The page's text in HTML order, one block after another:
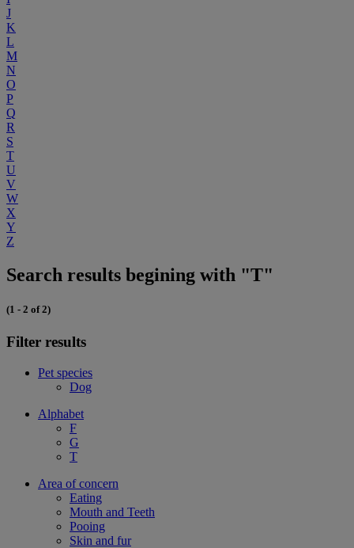
J
K
L
M
N
O
P
Q
R
S
T
U
V
W
X
Y
Z
Search results begining with "T"
(1 - 2 of 2)
Filter results
Pet species
Dog
Alphabet
F
G
T
Area of concern
Eating
Mouth and Teeth
Pooing
Skin and fur